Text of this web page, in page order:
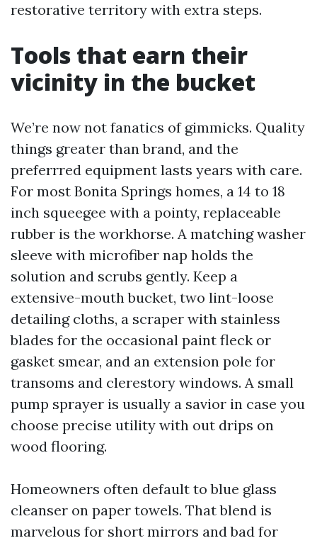
restorative territory with extra steps.
Tools that earn their
vicinity in the bucket
We’re now not fanatics of gimmicks. Quality
things greater than brand, and the
preferrred equipment lasts years with care.
For most Bonita Springs homes, a 14 to 18
inch squeegee with a pointy, replaceable
rubber is the workhorse. A matching washer
sleeve with microfiber nap holds the
solution and scrubs gently. Keep a
extensive-mouth bucket, two lint-loose
detailing cloths, a scraper with stainless
blades for the occasional paint fleck or
gasket smear, and an extension pole for
transoms and clerestory windows. A small
pump sprayer is usually a savior in case you
choose precise utility with out drips on
wood flooring.
Homeowners often default to blue glass
cleanser on paper towels. That blend is
marvelous for short mirrors and bad for